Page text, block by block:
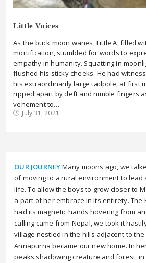
Little Voices
As the buck moon wanes, Little A, filled
mortification, stumbled for words to
empathy in humanity. Squatting in
flushed his sticky cheeks. He had
his extraordinarily large tadpole, at first
ripped apart by deft and nimble fingers
vehement to…
July 31, 2021
OUR JOURNEY Many moons ago, we
of moving to a rural environment to lead
life. To allow the boys to grow closer to
a part of her embrace in its entirety. The
had its magnetic hands hovering from
calling came from Nepal, we took it
village nestled in the hills adjacent to
Annapurna became our new home. In
peaks shadowing creature and forest,